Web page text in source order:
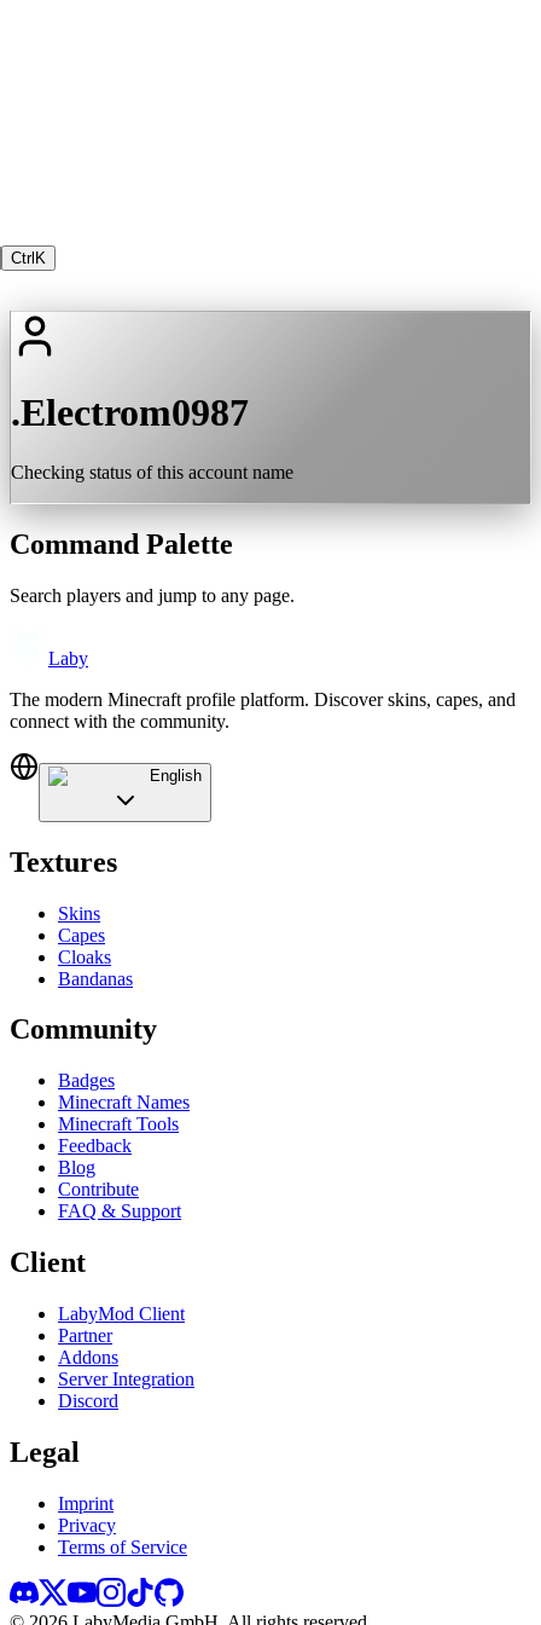
Ctrl K
.Electrom0987
Checking status of this account name
Command Palette
Search players and jump to any page.
Laby
The modern Minecraft profile platform. Discover skins, capes, and
connect with the community.
English
Textures
Skins
Capes
Cloaks
Bandanas
Community
Badges
Minecraft Names
Minecraft Tools
Feedback
Blog
Contribute
FAQ & Support
Client
LabyMod Client
Partner
Addons
Server Integration
Discord
Legal
Imprint
Privacy
Terms of Service